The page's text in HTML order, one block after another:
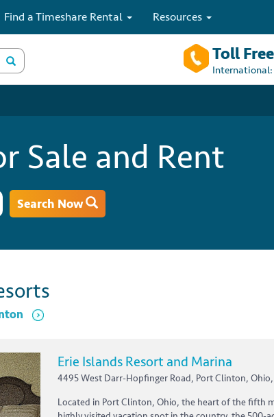
Find a Timeshare Rental Resources
Toll
International:
Sale and Rent
Search Now
Erie Islands Resort and Marina
4495 West Darr-Hopfinger Road, Port Clinton, Ohio,
Located in Port Clinton, Ohio, the heart of the fifth